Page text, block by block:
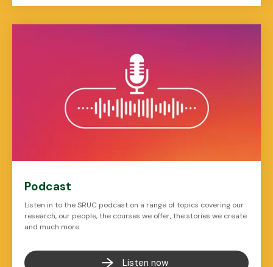
Podcast
Listen in to the SRUC podcast on a range of topics covering our
research, our people, the courses we offer, the stories we create
and much more.
Listen now